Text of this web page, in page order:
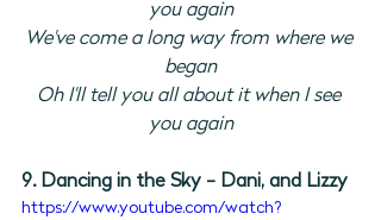
you again
We've come a long way from where we
began
Oh I'll tell you all about it when I see
you again
9. Dancing in the Sky - Dani, and Lizzy
https://www.youtube.com/watch?